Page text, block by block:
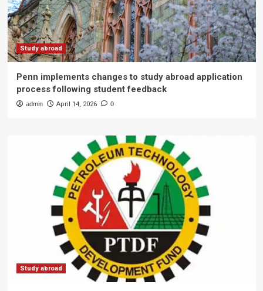
Study abroad
Penn implements changes to study abroad application
process following student feedback
admin April 14, 2026 0
Study abroad